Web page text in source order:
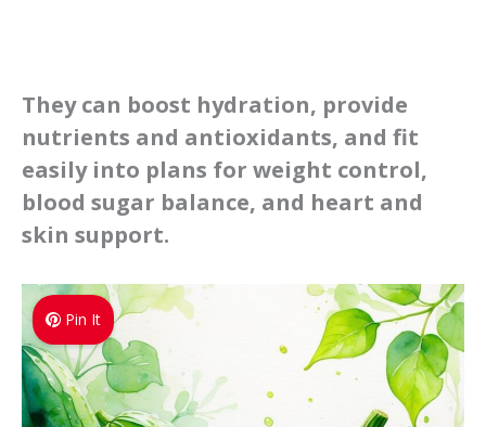
They can boost hydration, provide
nutrients and antioxidants, and fit
easily into plans for weight control,
blood sugar balance, and heart and
skin support.
Pin It